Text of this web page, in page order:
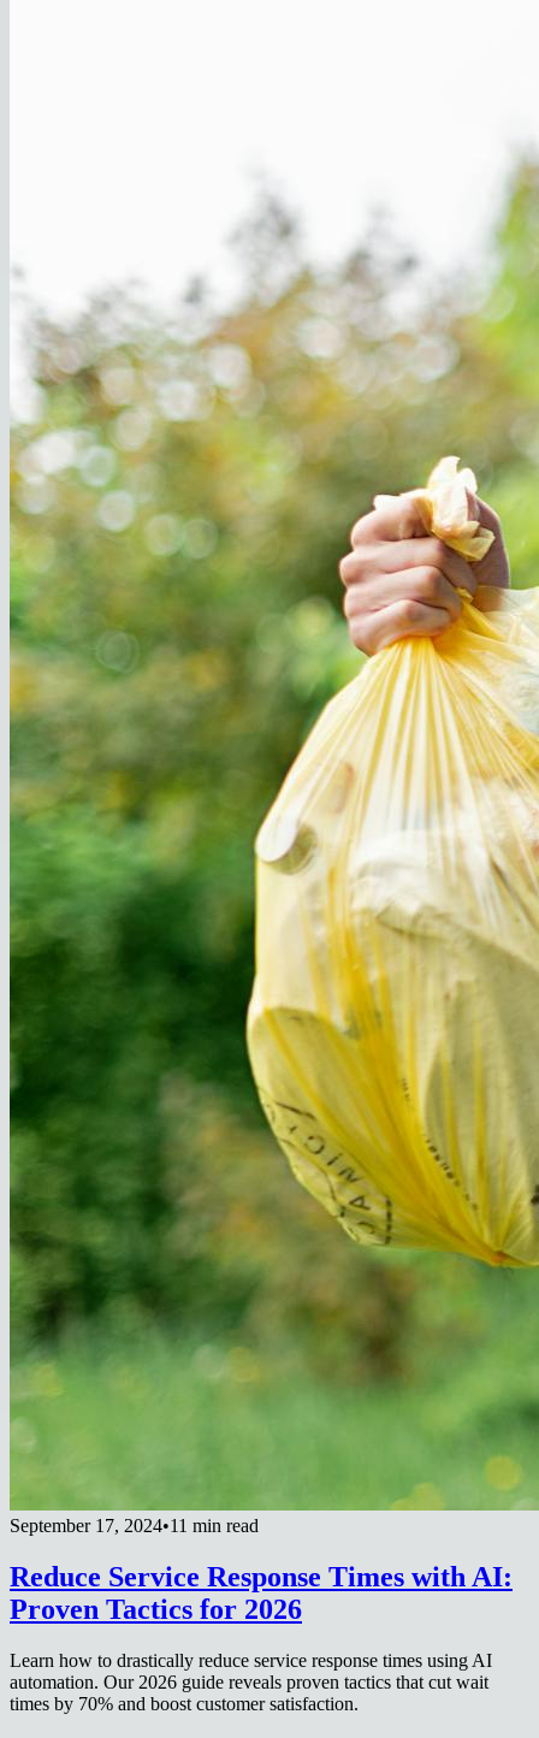
September 17, 2024•11 min read
Reduce Service Response Times with AI:
Proven Tactics for 2026
Learn how to drastically reduce service response times using AI
automation. Our 2026 guide reveals proven tactics that cut wait
times by 70% and boost customer satisfaction.